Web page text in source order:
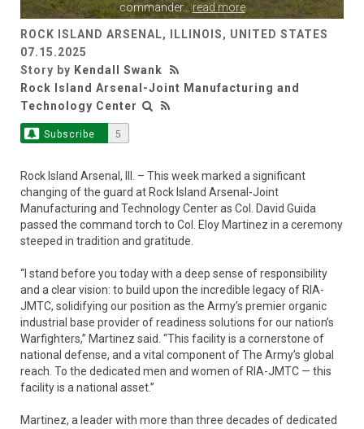
commander... read more
ROCK ISLAND ARSENAL, ILLINOIS, UNITED STATES
07.15.2025
Story by Kendall Swank
Rock Island Arsenal-Joint Manufacturing and
Technology Center
Subscribe 5
Rock Island Arsenal, Ill. – This week marked a significant
changing of the guard at Rock Island Arsenal-Joint
Manufacturing and Technology Center as Col. David Guida
passed the command torch to Col. Eloy Martinez in a ceremony
steeped in tradition and gratitude.
“I stand before you today with a deep sense of responsibility
and a clear vision: to build upon the incredible legacy of RIA-
JMTC, solidifying our position as the Army’s premier organic
industrial base provider of readiness solutions for our nation’s
Warfighters,” Martinez said. “This facility is a cornerstone of
national defense, and a vital component of The Army’s global
reach. To the dedicated men and women of RIA-JMTC — this
facility is a national asset.”
Martinez, a leader with more than three decades of dedicated